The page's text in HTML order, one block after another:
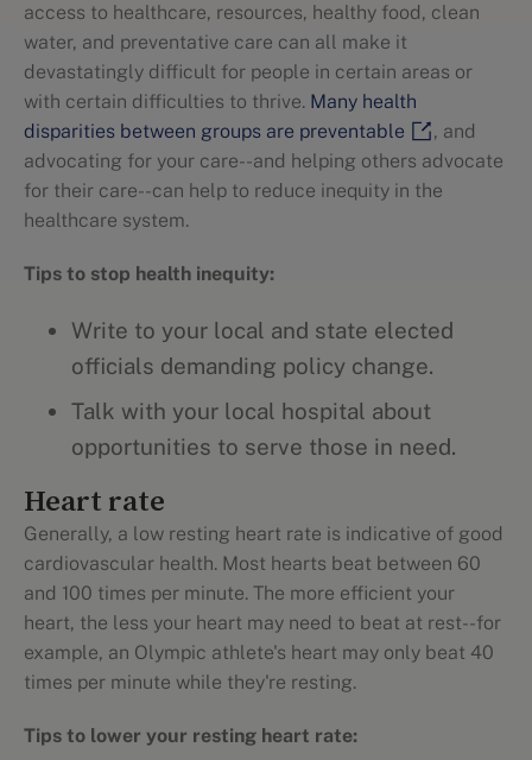
access to healthcare, resources, healthy food, clean
water, and preventative care can all make it
devastatingly difficult for people in certain areas or
with certain difficulties to thrive. Many health
disparities between groups are preventable
, and
advocating for your care--and helping others advocate
for their care--can help to reduce inequity in the
healthcare system.
Tips to stop health inequity:
Write to your local and state elected
officials demanding policy change.
Talk with your local hospital about
opportunities to serve those in need.
Heart rate
Generally, a low resting heart rate is indicative of good
cardiovascular health. Most hearts beat between 60
and 100 times per minute. The more efficient your
heart, the less your heart may need to beat at rest--for
example, an Olympic athlete's heart may only beat 40
times per minute while they're resting.
Tips to lower your resting heart rate: